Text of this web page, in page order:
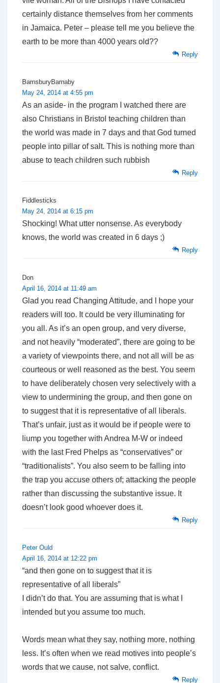
certainly distance themselves from her comments
in Jamaica. Peter – please tell me you believe the
earth to be more than 4000 years old??
Reply
BarnsburyBarnaby
May 24, 2014 at 4:55 pm
As an aside- in the program I watched there are
also Christians in Bristol teaching children than
the world was made in 7 days and that God turned
people into pillar of salt. This is nothing more than
abuse to teach children such rubbish
Reply
Fiddlesticks
May 24, 2014 at 6:15 pm
Shocking! What utter nonsense. As everybody
knows, the world was created in 6 days ;)
Reply
Don
April 16, 2014 at 11:49 am
Glad you read Changing Attitude, and I hope your
readers will too. It could be very illuminating for
you all. As it’s an open group, and very diverse,
and not heavily “moderated”, there are going to be
a variety of viewpoints there, and not all will be as
courteous or well reasoned as the best. You seem
to have deliberately chosen very selectively with a
view to undermining the group, and then gone on
to suggest that it is representative of all liberals.
That’s unfair, just as it would be if people were to
liump you together with Andrea M-W or indeed
with the last Fred Phelps as “conservatives” or
“traditionalists”. You also seem to be falling into
the trap you accuse others of; attacking the people
rather than discussing the substantive issue. It
doesn’t look good whoever does it.
Reply
Peter Ould
April 16, 2014 at 12:22 pm
“and then gone on to suggest that it is
representative of all liberals”
I didn’t do that. You are assuming that is what I
intended but you assume too much.
Words mean what they say, nothing more, nothing
less. It’s often when we read motives into people’s
words that we cause, not salve, conflict.
Reply